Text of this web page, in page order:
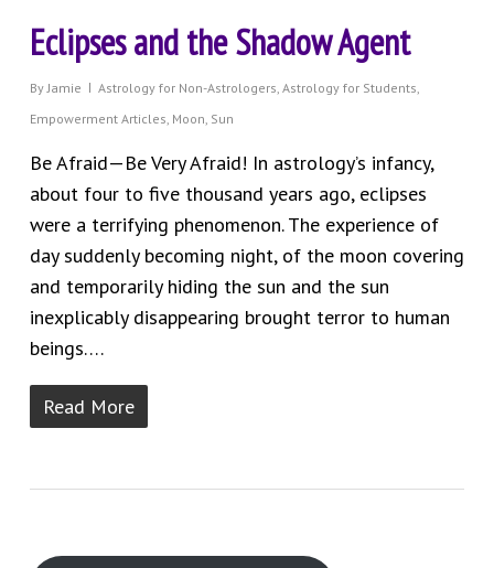
Eclipses and the Shadow Agent
By Jamie Astrology for Non-Astrologers, Astrology for Students,
Empowerment Articles, Moon, Sun
Be Afraid—Be Very Afraid! In astrology’s infancy,
about four to five thousand years ago, eclipses
were a terrifying phenomenon. The experience of
day suddenly becoming night, of the moon covering
and temporarily hiding the sun and the sun
inexplicably disappearing brought terror to human
beings….
Read More